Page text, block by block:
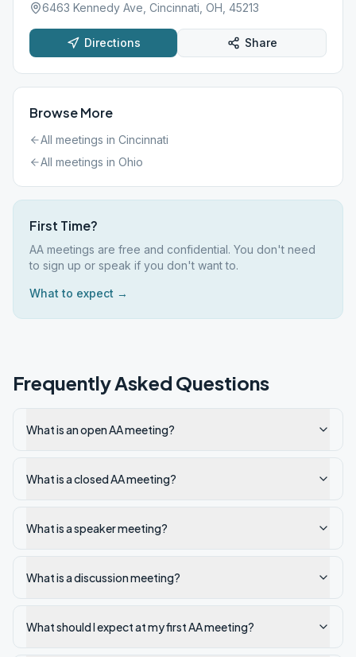
6463 Kennedy Ave, Cincinnati, OH, 45213
Directions Share
Browse More
All meetings in Cincinnati
All meetings in Ohio
First Time?
AA meetings are free and confidential. You don't need
to sign up or speak if you don't want to.
What to expect →
Frequently Asked Questions
What is an open AA meeting?
What is a closed AA meeting?
What is a speaker meeting?
What is a discussion meeting?
What should I expect at my first AA meeting?